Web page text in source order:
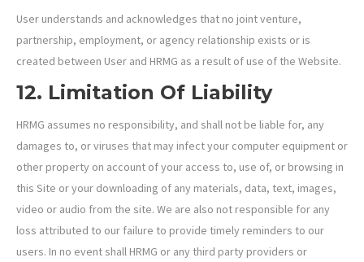
User understands and acknowledges that no joint venture,
partnership, employment, or agency relationship exists or is
created between User and HRMG as a result of use of the Website.
12. Limitation Of Liability
HRMG assumes no responsibility, and shall not be liable for, any
damages to, or viruses that may infect your computer equipment or
other property on account of your access to, use of, or browsing in
this Site or your downloading of any materials, data, text, images,
video or audio from the site. We are also not responsible for any
loss attributed to our failure to provide timely reminders to our
users. In no event shall HRMG or any third party providers or